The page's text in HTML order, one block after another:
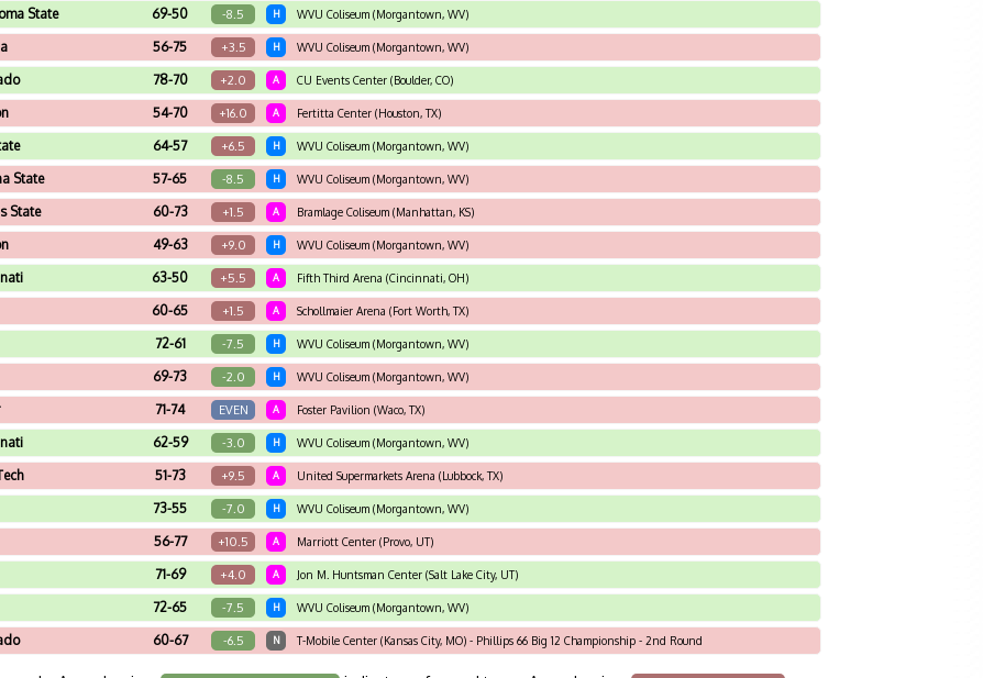
State 69-50 -8.5 H WVU Coliseum (Morgantown, WV)
56-75 +3.5 H WVU Coliseum (Morgantown, WV)
78-70 +2.0 A CU Events Center (Boulder, CO)
54-70 +16.0 A Fertitta Center (Houston, TX)
64-57 +6.5 H WVU Coliseum (Morgantown, WV)
State 57-65 -8.5 H WVU Coliseum (Morgantown, WV)
State 60-73 +1.5 A Bramlage Coliseum (Manhattan, KS)
49-63 +9.0 H WVU Coliseum (Morgantown, WV)
63-50 +5.5 A Fifth Third Arena (Cincinnati, OH)
60-65 +1.5 A Schollmaier Arena (Fort Worth, TX)
72-61 -7.5 H WVU Coliseum (Morgantown, WV)
69-73 -2.0 H WVU Coliseum (Morgantown, WV)
71-74 EVEN A Foster Pavilion (Waco, TX)
62-59 -3.0 H WVU Coliseum (Morgantown, WV)
51-73 +9.5 A United Supermarkets Arena (Lubbock, TX)
73-55 -7.0 H WVU Coliseum (Morgantown, WV)
56-77 +10.5 A Marriott Center (Provo, UT)
71-69 +4.0 A Jon M. Huntsman Center (Salt Lake City, UT)
72-65 -7.5 H WVU Coliseum (Morgantown, WV)
60-67 -6.5 N T-Mobile Center (Kansas City, MO) - Phillips 66 Big 12 Championship - 2nd Round